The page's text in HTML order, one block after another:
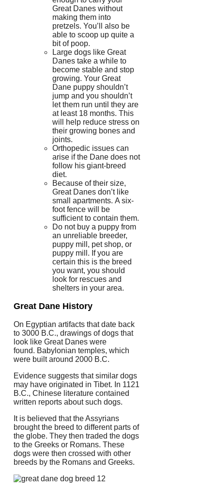
Great Danes without
making them into
pretzels. You’ll also be
able to scoop up quite a
bit of poop.
Large dogs like Great
Danes take a while to
become stable and stop
growing. Your Great
Dane puppy shouldn’t
jump and you shouldn’t
let them run until they are
at least 18 months. This
will help reduce stress on
their growing bones and
joints.
Orthopedic issues can
arise if the Dane does not
follow his giant-breed
diet.
Because of their size,
Great Danes don’t like
small apartments. A six-
foot fence will be
sufficient to contain them.
Do not buy a puppy from
an unreliable breeder,
puppy mill, pet shop, or
puppy mill. If you are
certain this is the breed
you want, you should
look for rescues and
shelters in your area.
Great Dane History
On Egyptian artifacts that date back
to 3000 B.C., drawings of dogs that
look like Great Danes were
found. Babylonian temples, which
were built around 2000 B.C.
Evidence suggests that similar dogs
may have originated in Tibet. In 1121
B.C., Chinese literature contained
written reports about such dogs.
It is believed that the Assyrians
brought the breed to different parts of
the globe. They then traded the dogs
to the Greeks or Romans. These
dogs were then crossed with other
breeds by the Romans and Greeks.